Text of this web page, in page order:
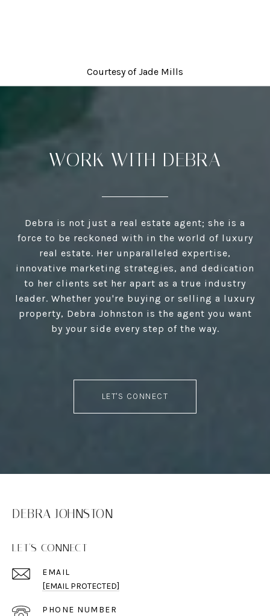
Courtesy ofJade Mills
WORK WITH DEBRA
Debra is not just a real estate agent; she is a
force to be reckoned with in the world of luxury
real estate. Her unparalleled expertise,
innovative marketing strategies, and dedication
to her clients set her apart as a true industry
leader. Whether you're buying or selling a luxury
property, Debra Johnston is the agent you want
by your side every step of the way.
LET'S CONNECT
DEBRA JOHNSTON
LET'S CONNECT
EMAIL
[EMAIL PROTECTED]
PHONE NUMBER